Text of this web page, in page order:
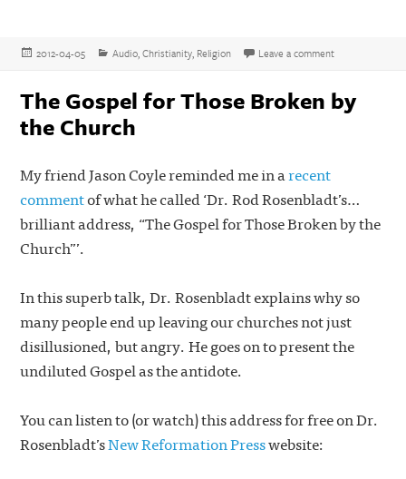
Posted
2012-04-05 Categories
Audio,Christianity, Religion Leave a commenton The
The Gospel for Those Broken by
the Church
My friend Jason Coyle reminded me in arecent
commentof what he called ‘Dr. Rod Rosenbladt’s…
brilliant address, “The Gospel for Those Broken by the
Church”’.
In this superb talk, Dr. Rosenbladt explains why so
many people end up leaving our churches not just
disillusioned, but angry. He goes on to present the
undiluted Gospel as the antidote.
You can listen to (or watch) this address for free on Dr.
Rosenbladt’sNew Reformation Presswebsite: